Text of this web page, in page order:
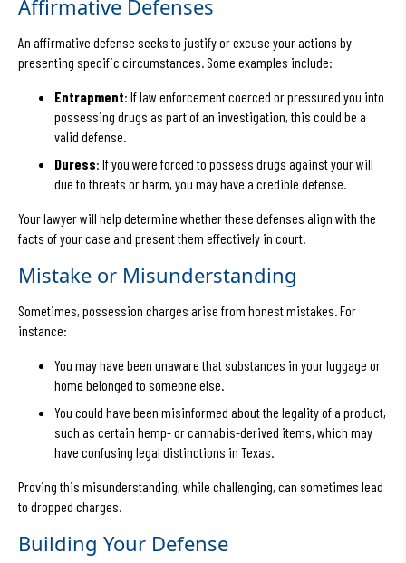
Affirmative Defenses
An affirmative defense seeks to justify or excuse your actions by
presenting specific circumstances. Some examples include:
Entrapment: If law enforcement coerced or pressured you into
possessing drugs as part of an investigation, this could be a
valid defense.
Duress: If you were forced to possess drugs against your will
due to threats or harm, you may have a credible defense.
Your lawyer will help determine whether these defenses align with the
facts of your case and present them effectively in court.
Mistake or Misunderstanding
Sometimes, possession charges arise from honest mistakes. For
instance:
You may have been unaware that substances in your luggage or
home belonged to someone else.
You could have been misinformed about the legality of a product,
such as certain hemp- or cannabis-derived items, which may
have confusing legal distinctions in Texas.
Proving this misunderstanding, while challenging, can sometimes lead
to dropped charges.
Building Your Defense